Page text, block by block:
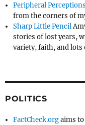
Peripheral Perceptions
from the corners of
Sharp Little Pencil
stories of lost years,
variety, faith, and lots
POLITICS
FactCheck.orgaims